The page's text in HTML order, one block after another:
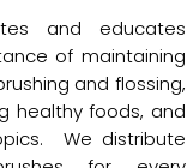
and educates
of maintaining
and flossing,
healthy foods, and
We distribute